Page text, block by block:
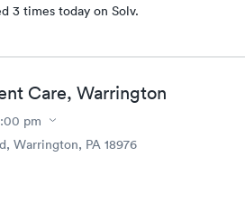
3 times today on Solv.
Care, Warrington
pm
Warrington, PA 18976